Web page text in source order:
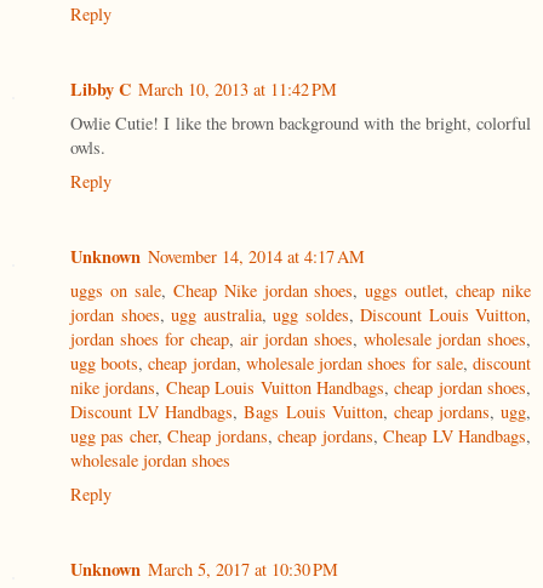
Reply
Libby C March 10, 2013 at 11:42 PM
Owlie Cutie! I like the brown background with the bright, colorful
owls.
Reply
Unknown November 14, 2014 at 4:17 AM
uggs on sale, Cheap Nike jordan shoes,uggs outlet,cheap nike
jordan shoes, ugg australia, ugg soldes, Discount Louis Vuitton,
jordan shoes for cheap, air jordan shoes, wholesale jordan shoes,
ugg boots,cheap jordan, wholesale jordan shoes for sale,discount
nike jordans, Cheap Louis Vuitton Handbags,cheap jordan shoes,
Discount LV Handbags,Bags Louis Vuitton, cheap jordans, ugg,
ugg pas cher,Cheap jordans,cheap jordans,Cheap LV Handbags,
wholesale jordan shoes
Reply
Unknown March 5, 2017 at 10:30 PM